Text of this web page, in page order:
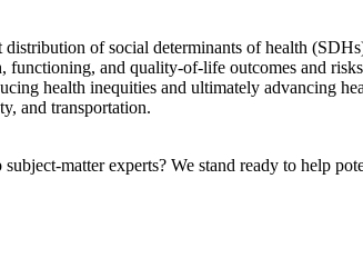
of social determinants of health
and quality-of-life outcomes and
health inequities and ultimately advancing
and transportation.
matter experts? We stand ready to help